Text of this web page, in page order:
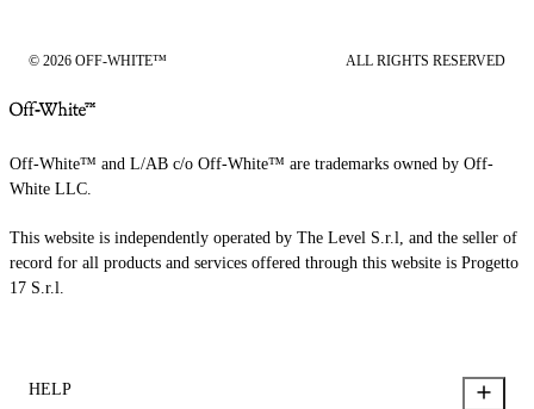
© 2026 OFF-WHITE™ ALL RIGHTS RESERVED
Off-White™ and L/AB c/o Off-White™ are trademarks owned by Off-
White LLC.
This website is independently operated by The Level S.r.l, and the seller of
record for all products and services offered through this website is Progetto
17 S.r.l.
HELP